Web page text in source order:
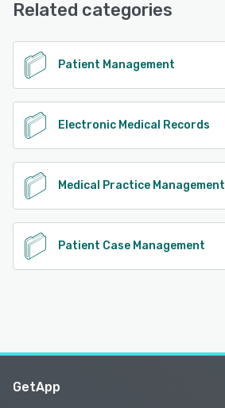
See alternatives
Related categories
Patient Management
Electronic Medical Records
Medical Practice Management
Patient Case Management
GetApp